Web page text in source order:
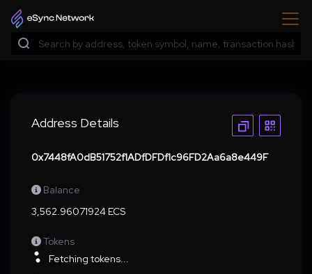
Address Details
0x7448fA0dB51752f1ADfDFDf1c96FD2Aa6a8e449F
Balance
3,562.96071924 ECS
Tokens
Fetching tokens...